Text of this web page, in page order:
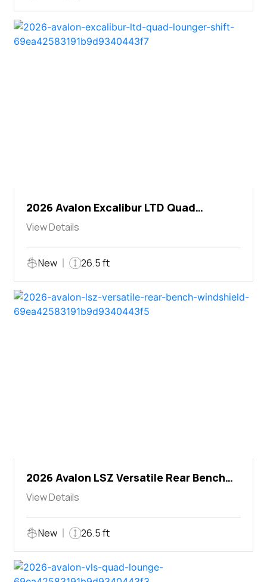
2026 Avalon Excalibur LTD Quad
Lounger Shift
View Details
New 26.5 ft
2026 Avalon LSZ Versatile Rear Bench
Windshield
View Details
New 26.5 ft